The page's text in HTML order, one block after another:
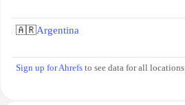
🇦🇷Argentina
Sign up for Ahrefs to see data for all locations